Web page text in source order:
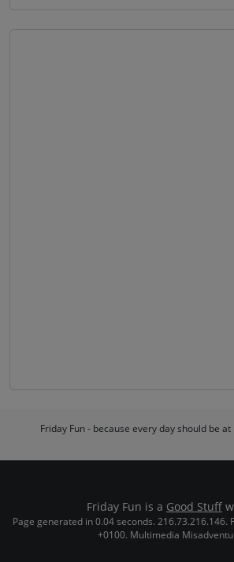
Friday Fun - because every day should be
Friday Fun is a Good Stuff
Page generated in 0.04 seconds. 216.73.216.146.
+0100. Multimedia